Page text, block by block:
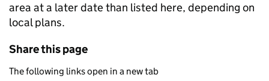
area at a later date than listed here, depending on
local plans.
Share this page
The following links open in a new tab